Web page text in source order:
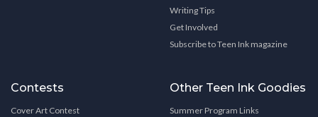
Writing Tips
Get Involved
Subscribe to Teen Ink magazine
Contests
Cover Art Contest
Other Teen Ink Goodies
Summer Program Links